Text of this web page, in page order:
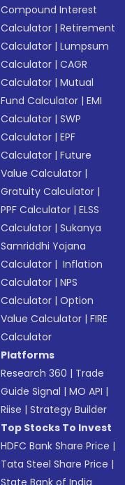
Compound Interest
Calculator |Retirement
Calculator |Lumpsum
Calculator |CAGR
Calculator |Mutual
Fund Calculator |EMI
Calculator |SWP
Calculator |EPF
Calculator |Future
Value Calculator |
Gratuity Calculator |
PPF Calculator |ELSS
Calculator |Sukanya
Samriddhi Yojana
Calculator | Inflation
Calculator |NPS
Calculator |Option
Value Calculator |FIRE
Calculator
Platforms
Research 360 | Trade
Guide Signal |MO API |
Riise |Strategy Builder
Top Stocks To Invest
HDFC Bank Share Price |
Tata Steel Share Price |